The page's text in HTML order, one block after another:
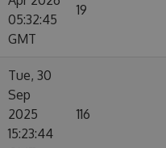
05:32:45
GMT
19
Tue, 30
Sep
2025
15:23:44
116